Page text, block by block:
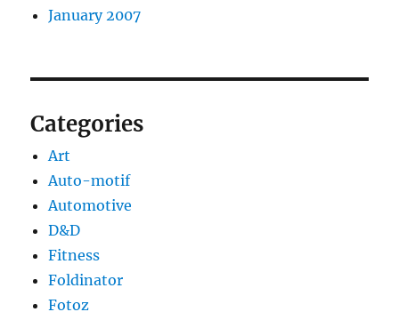
January 2007
Categories
Art
Auto-motif
Automotive
D&D
Fitness
Foldinator
Fotoz